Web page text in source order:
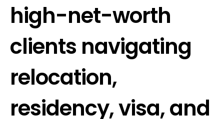
high-net-worth
clients navigating
relocation,
residency, visa, and